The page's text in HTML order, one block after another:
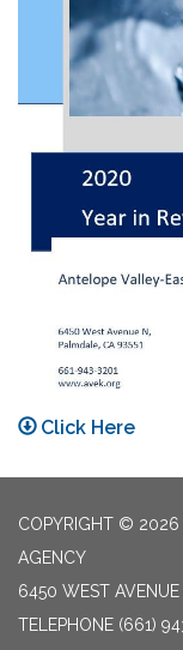
Click Here
COPYRIGHT © 2026
AGENCY
6450 WEST
TELEPHONE (661)